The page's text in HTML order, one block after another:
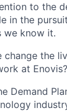
to the
in the
we know it.
change the
at Enovis?
Demand